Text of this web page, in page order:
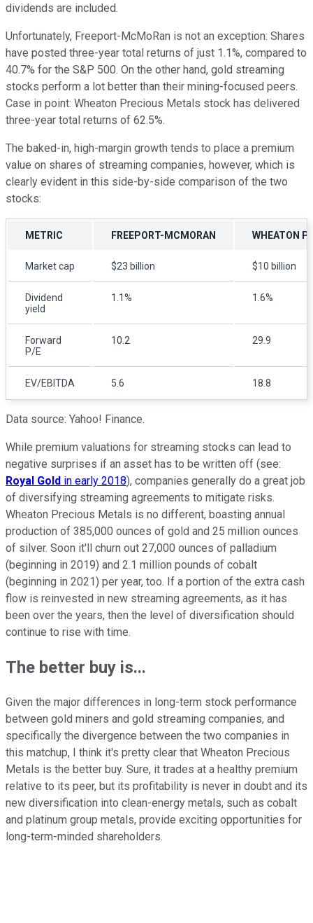
dividends are included.
Unfortunately, Freeport-McMoRan is not an exception: Shares
have posted three-year total returns of just 1.1%, compared to
40.7% for the S&P 500. On the other hand, gold streaming
stocks perform a lot better than their mining-focused peers.
Case in point: Wheaton Precious Metals stock has delivered
three-year total returns of 62.5%.
The baked-in, high-margin growth tends to place a premium
value on shares of streaming companies, however, which is
clearly evident in this side-by-side comparison of the two
stocks:
METRIC FREEPORT-MCMORAN WHEATON
Market cap $23 billion $10 billion
Dividend
yield
1.1% 1.6%
Forward
P/E
10.2 29.9
EV/EBITDA 5.6 18.8
Data source: Yahoo! Finance.
While premium valuations for streaming stocks can lead to
negative surprises if an asset has to be written off (see:
Royal Gold in early 2018), companies generally do a great job
of diversifying streaming agreements to mitigate risks.
Wheaton Precious Metals is no different, boasting annual
production of 385,000 ounces of gold and 25 million ounces
of silver. Soon it'll churn out 27,000 ounces of palladium
(beginning in 2019) and 2.1 million pounds of cobalt
(beginning in 2021) per year, too. If a portion of the extra cash
flow is reinvested in new streaming agreements, as it has
been over the years, then the level of diversification should
continue to rise with time.
The better buy is...
Given the major differences in long-term stock performance
between gold miners and gold streaming companies, and
specifically the divergence between the two companies in
this matchup, I think it's pretty clear that Wheaton Precious
Metals is the better buy. Sure, it trades at a healthy premium
relative to its peer, but its profitability is never in doubt and its
new diversification into clean-energy metals, such as cobalt
and platinum group metals, provide exciting opportunities for
long-term-minded shareholders.